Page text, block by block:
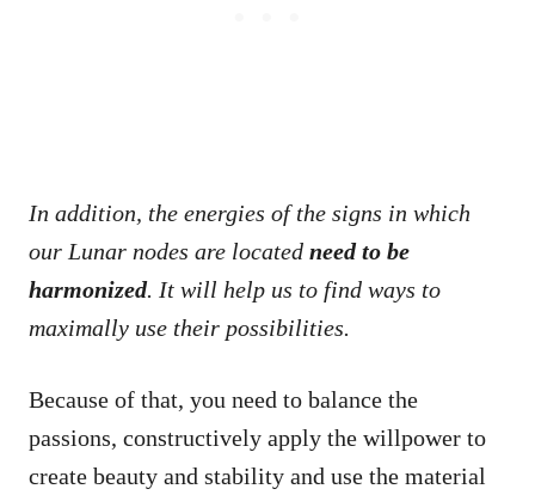
In addition, the energies of the signs in which
our Lunar nodes are located need to be
harmonized. It will help us to find ways to
maximally use their possibilities.
Because of that, you need to balance the
passions, constructively apply the willpower to
create beauty and stability and use the material